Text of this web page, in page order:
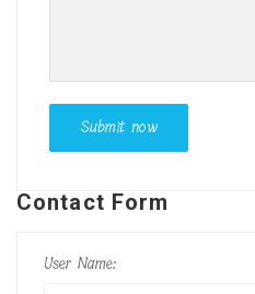
Contact Form
User Name: